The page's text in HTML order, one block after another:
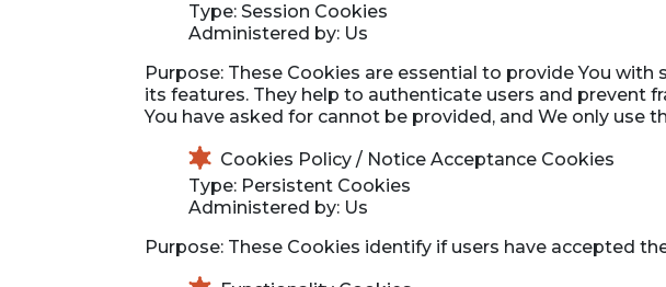
Type: Session Cookies
Administered by: Us
Purpose: These Cookies are essential to provide You
its features. They help to authenticate users and prevent
You have asked for cannot be provided, and We only use
Cookies Policy / Notice Acceptance Cookies
Type: Persistent Cookies
Administered by: Us
Purpose: These Cookies identify if users have accepted